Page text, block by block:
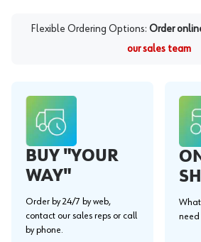
Flexible Ordering Options: Order
our sales team
BUY "YOUR
WAY"
Order by 24/7 by web,
contact our sales reps or call
by phone.
What
need